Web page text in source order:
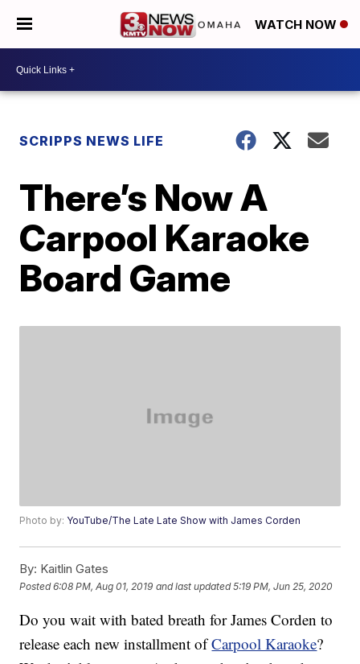
WATCH NOW
SCRIPPS NEWS LIFE
There’s Now A
Carpool Karaoke
Board Game
Photo by: YouTube/The Late Late Show with James Corden
By: Kaitlin Gates
Posted6:08 PM, Aug 01, 2019 and last updated 5:19 PM, Jun 25, 2020
Do you wait with bated breath for James Corden to
release each new installment ofCarpool Karaoke?